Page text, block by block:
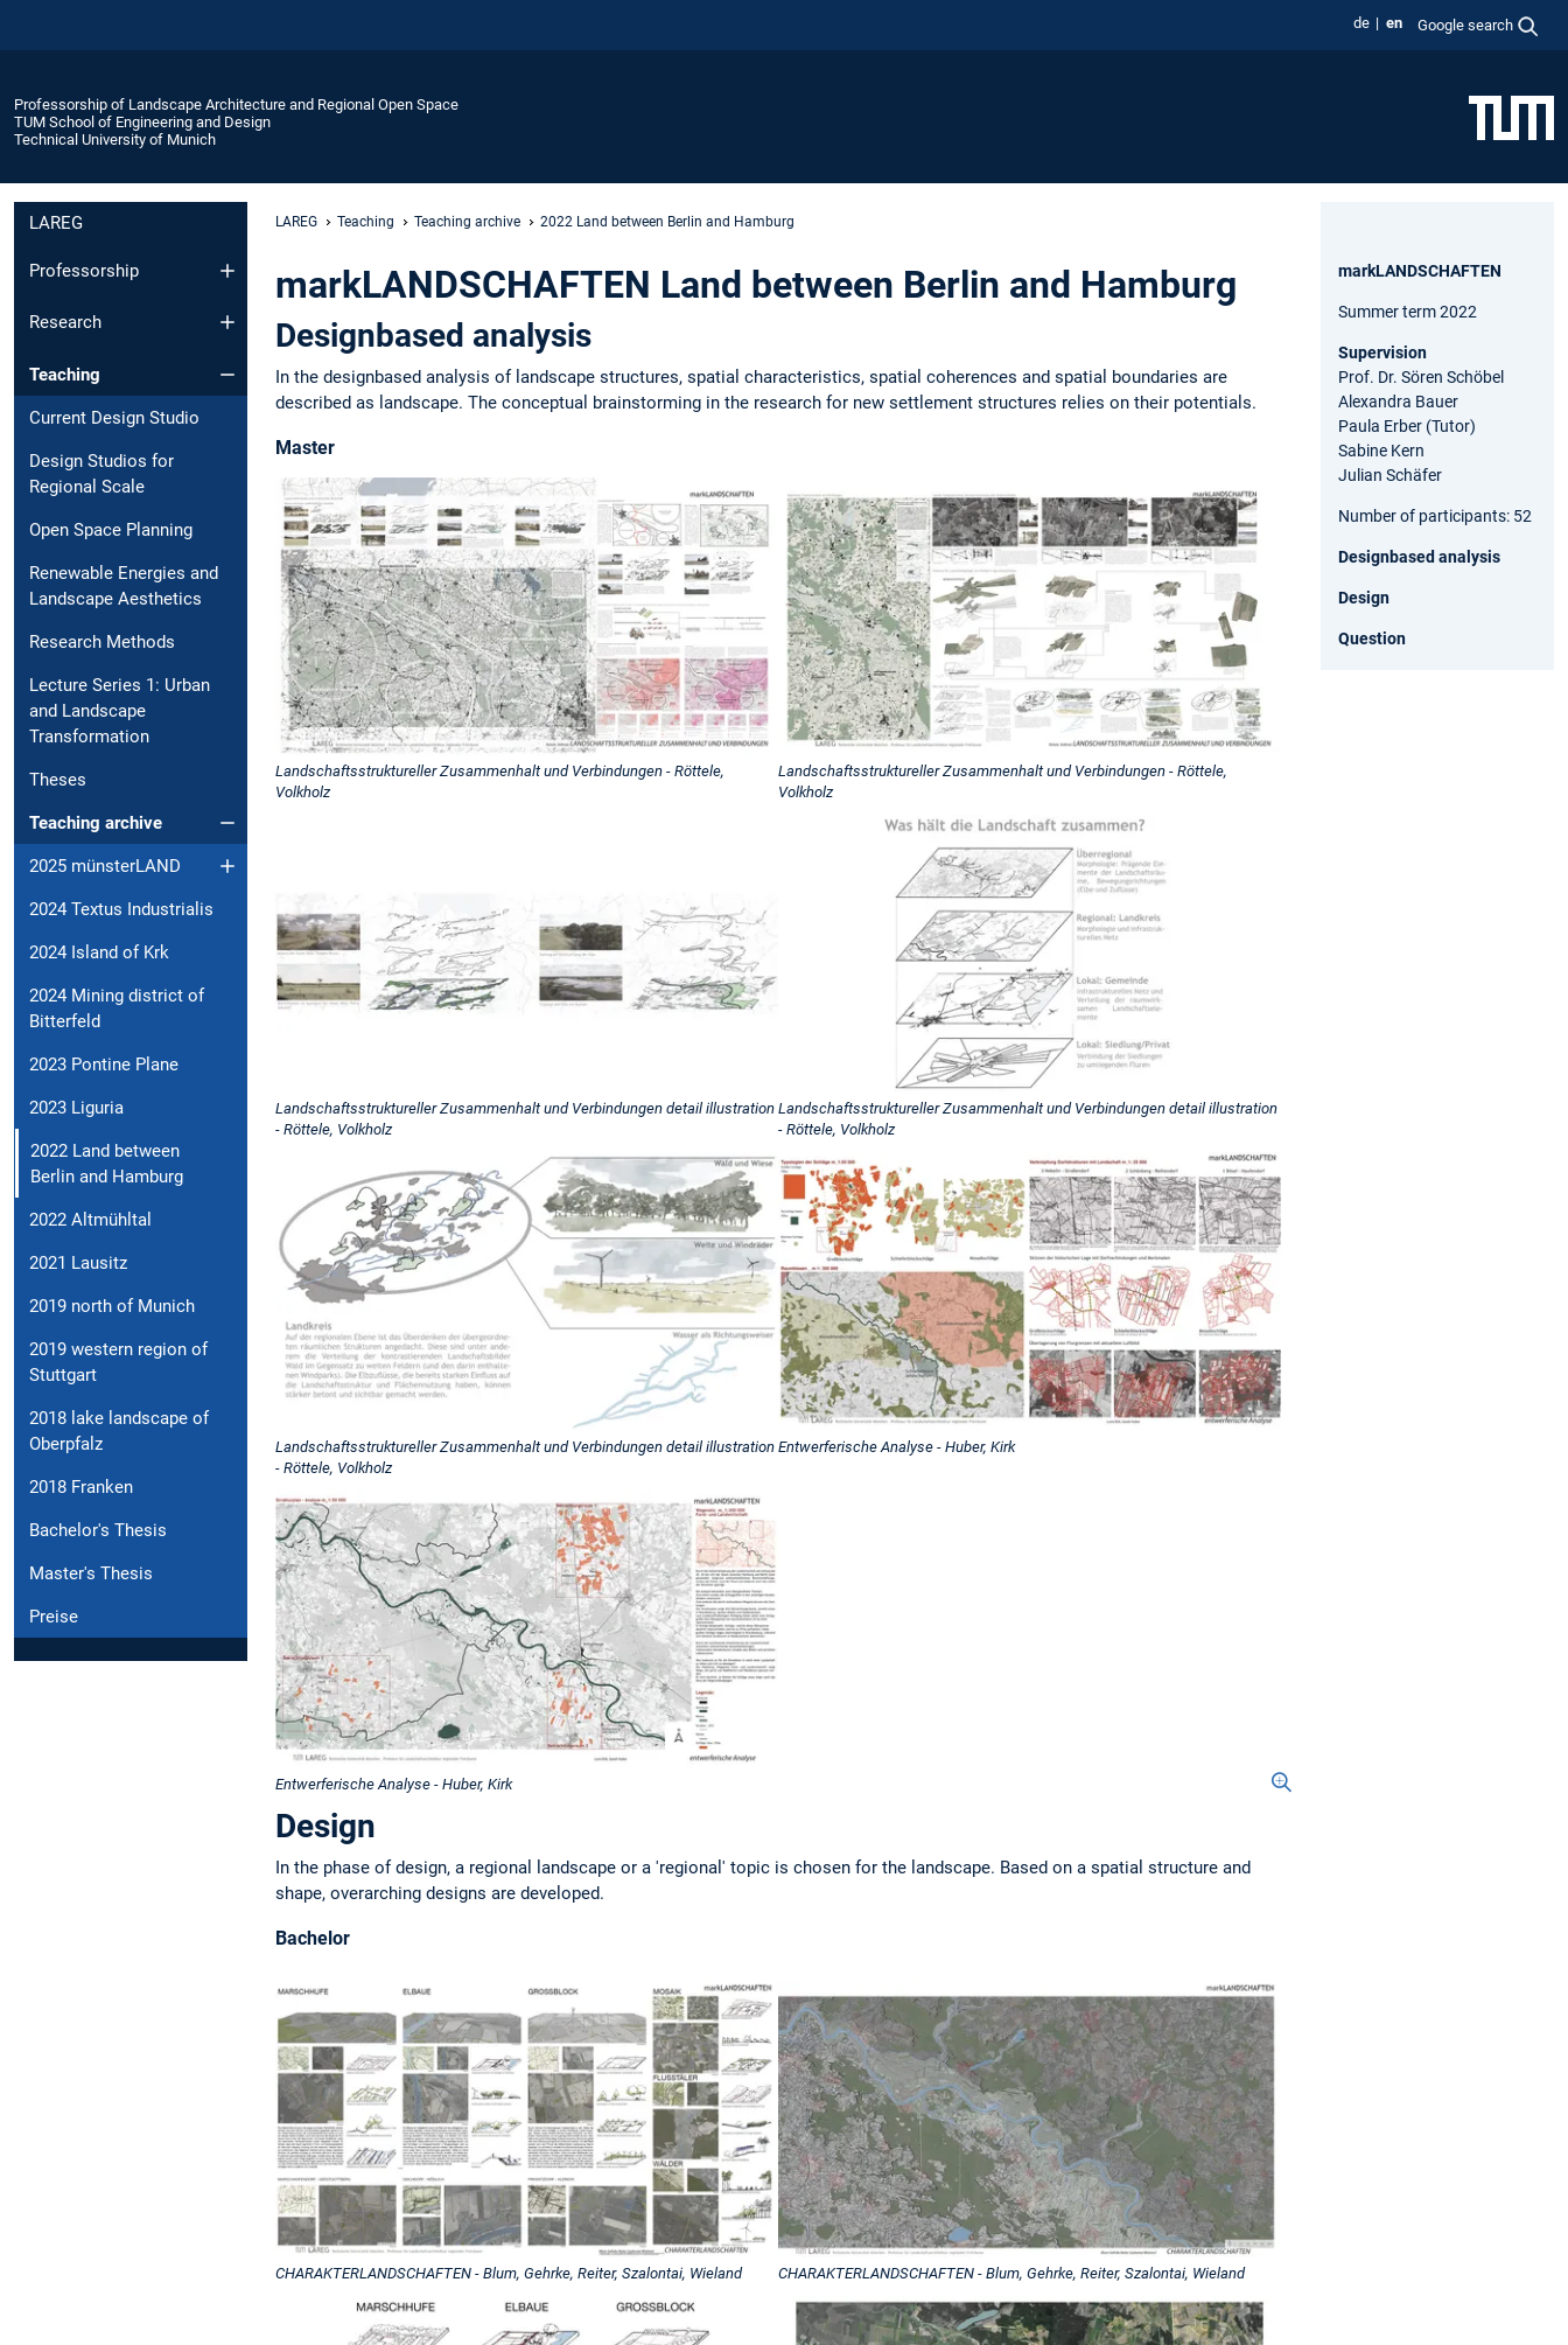
de en Google search
Professorship of Landscape Architecture and Regional Open Space
TUM School of Engineering and Design
Technical University of Munich
LAREG
Professorship
Research
Teaching
Current Design Studio
Design Studios for
Regional Scale
Open Space Planning
Renewable Energies and
Landscape Aesthetics
Research Methods
Lecture Series 1: Urban
and Landscape
Transformation
Theses
Teaching archive
2025 münsterLAND
2024 Textus Industrialis
2024 Island of Krk
2024 Mining district of
Bitterfeld
2023 Pontine Plane
2023 Liguria
2022 Land between
Berlin and Hamburg
2022 Altmühltal
2021 Lausitz
2019 north of Munich
2019 western region of
Stuttgart
2018 lake landscape of
Oberpfalz
2018 Franken
Bachelor's Thesis
Master's Thesis
Preise
LAREG Teaching Teaching archive 2022 Land between Berlin and Hamburg
markLANDSCHAFTEN Land between Berlin and Hamburg
Designbased analysis
In the designbased analysis of landscape structures, spatial characteristics, spatial coherences and spatial boundaries are
described as landscape. The conceptual brainstorming in the research for new settlement structures relies on their potentials.
Master
Landschaftsstruktureller Zusammenhalt und Verbindungen - Röttele,
Volkholz
Landschaftsstruktureller Zusammenhalt und Verbindungen - Röttele,
Volkholz
Landschaftsstruktureller Zusammenhalt und Verbindungen detail illustration
- Röttele, Volkholz
Landschaftsstruktureller Zusammenhalt und Verbindungen detail illustration
- Röttele, Volkholz
Landschaftsstruktureller Zusammenhalt und Verbindungen detail illustration
- Röttele, Volkholz
Entwerferische Analyse - Huber, Kirk
Entwerferische Analyse - Huber, Kirk
Design
In the phase of design, a regional landscape or a 'regional' topic is chosen for the landscape. Based on a spatial structure and
shape, overarching designs are developed.
Bachelor
CHARAKTERLANDSCHAFTEN - Blum, Gehrke, Reiter, Szalontai, Wieland CHARAKTERLANDSCHAFTEN - Blum, Gehrke, Reiter, Szalontai, Wieland
markLANDSCHAFTEN
Summer term 2022
Supervision
Prof. Dr. Sören Schöbel
Alexandra Bauer
Paula Erber (Tutor)
Sabine Kern
Julian Schäfer
Number of participants: 52
Designbased analysis
Design
Question